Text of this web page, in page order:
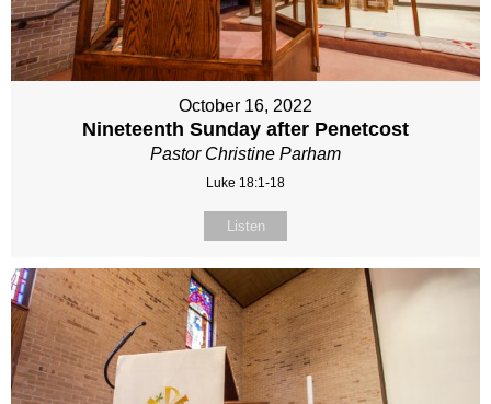
October 16, 2022
Nineteenth Sunday after Penetcost
Pastor Christine Parham
Luke 18:1-18
Listen